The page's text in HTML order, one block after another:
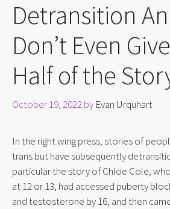
Detransition
Don’t Even
Half of the
October 19, 2022by Evan Urquhart
In the right wing press, stories of
trans but have subsequently
particular the story of Chloe Cole,
at 12 or 13, had accessed puberty
and testosterone by 16, and then